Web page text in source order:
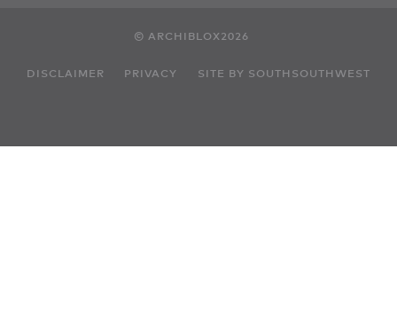
© ARCHIBLOX2026
DISCLAIMER PRIVACY SITE BY SOUTHSOUTHWEST